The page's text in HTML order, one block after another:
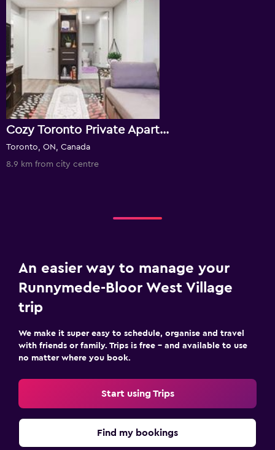
Cozy Toronto Private Apartment
Toronto, ON, Canada
8.9 km from city centre
An easier way to manage your
Runnymede-Bloor West Village
trip
We make it super easy to schedule, organise and travel
with friends or family. Trips is free – and available to use
no matter where you book.
Start using Trips
Find my bookings